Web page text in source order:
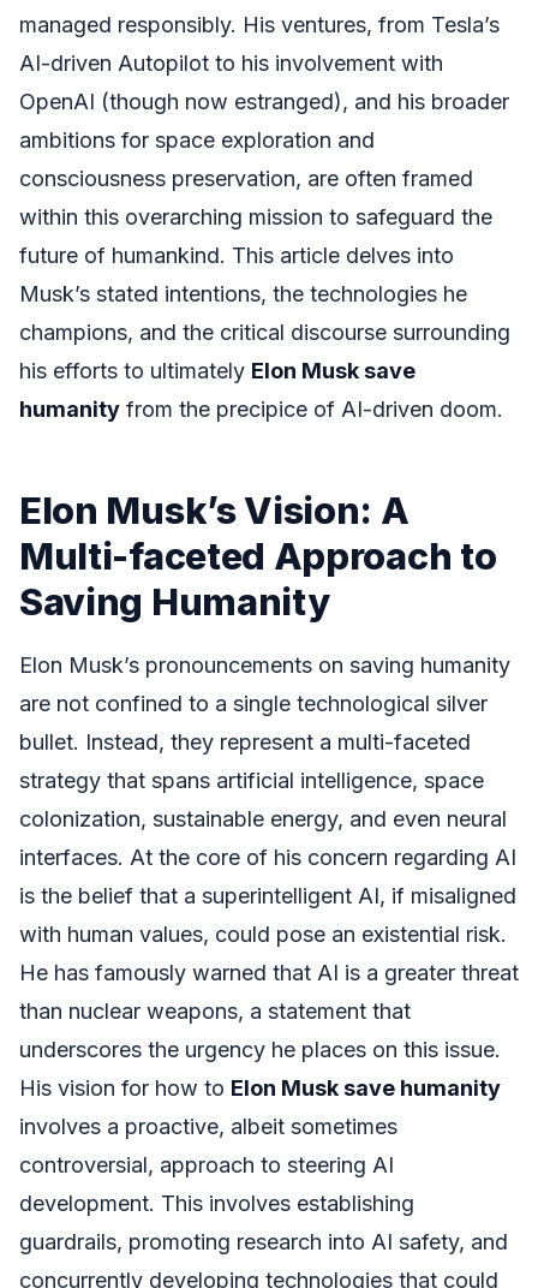
managed responsibly. His ventures, from Tesla’s
AI-driven Autopilot to his involvement with
OpenAI (though now estranged), and his broader
ambitions for space exploration and
consciousness preservation, are often framed
within this overarching mission to safeguard the
future of humankind. This article delves into
Musk’s stated intentions, the technologies he
champions, and the critical discourse surrounding
his efforts to ultimately Elon Musk save
humanity from the precipice of AI-driven doom.
Elon Musk’s Vision: A
Multi-faceted Approach to
Saving Humanity
Elon Musk’s pronouncements on saving humanity
are not confined to a single technological silver
bullet. Instead, they represent a multi-faceted
strategy that spans artificial intelligence, space
colonization, sustainable energy, and even neural
interfaces. At the core of his concern regarding AI
is the belief that a superintelligent AI, if misaligned
with human values, could pose an existential risk.
He has famously warned that AI is a greater threat
than nuclear weapons, a statement that
underscores the urgency he places on this issue.
His vision for how to Elon Musk save humanity
involves a proactive, albeit sometimes
controversial, approach to steering AI
development. This involves establishing
guardrails, promoting research into AI safety, and
concurrently developing technologies that could